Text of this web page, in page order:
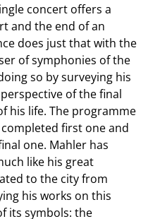
concert offers a
and the end of an
does just that with the
of symphonies of the
so by surveying his
of the final
his life. The programme
first one and
one. Mahler has
like his great
to the city from
his works on this
its symbols: the